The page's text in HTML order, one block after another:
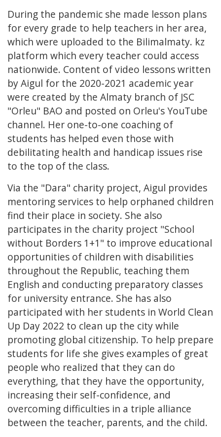
During the pandemic she made lesson plans
for every grade to help teachers in her area,
which were uploaded to the Bilimalmaty. kz
platform which every teacher could access
nationwide. Content of video lessons written
by Aigul for the 2020-2021 academic year
were created by the Almaty branch of JSC
"Orleu" BAO and posted on Orleu's YouTube
channel. Her one-to-one coaching of
students has helped even those with
debilitating health and handicap issues rise
to the top of the class.
Via the "Dara" charity project, Aigul provides
mentoring services to help orphaned children
find their place in society. She also
participates in the charity project "School
without Borders 1+1" to improve educational
opportunities of children with disabilities
throughout the Republic, teaching them
English and conducting preparatory classes
for university entrance. She has also
participated with her students in World Clean
Up Day 2022 to clean up the city while
promoting global citizenship. To help prepare
students for life she gives examples of great
people who realized that they can do
everything, that they have the opportunity,
increasing their self-confidence, and
overcoming difficulties in a triple alliance
between the teacher, parents, and the child.